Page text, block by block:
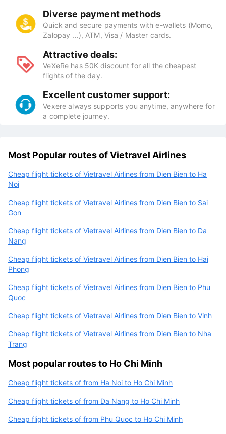
Diverse payment methods
Quick and secure payments with e-wallets (Momo,
Zalopay ...), ATM, Visa / Master cards.
Attractive deals:
VeXeRe has 50K discount for all the cheapest
flights of the day.
Excellent customer support:
Vexere always supports you anytime, anywhere for
a complete journey.
Most Popular routes of Vietravel Airlines
Cheap flight tickets of Vietravel Airlines from Dien Bien to Ha
Noi
Cheap flight tickets of Vietravel Airlines from Dien Bien to Sai
Gon
Cheap flight tickets of Vietravel Airlines from Dien Bien to Da
Nang
Cheap flight tickets of Vietravel Airlines from Dien Bien to Hai
Phong
Cheap flight tickets of Vietravel Airlines from Dien Bien to Phu
Quoc
Cheap flight tickets of Vietravel Airlines from Dien Bien to Vinh
Cheap flight tickets of Vietravel Airlines from Dien Bien to Nha
Trang
Most popular routes to Ho Chi Minh
Cheap flight tickets of from Ha Noi to Ho Chi Minh
Cheap flight tickets of from Da Nang to Ho Chi Minh
Cheap flight tickets of from Phu Quoc to Ho Chi Minh